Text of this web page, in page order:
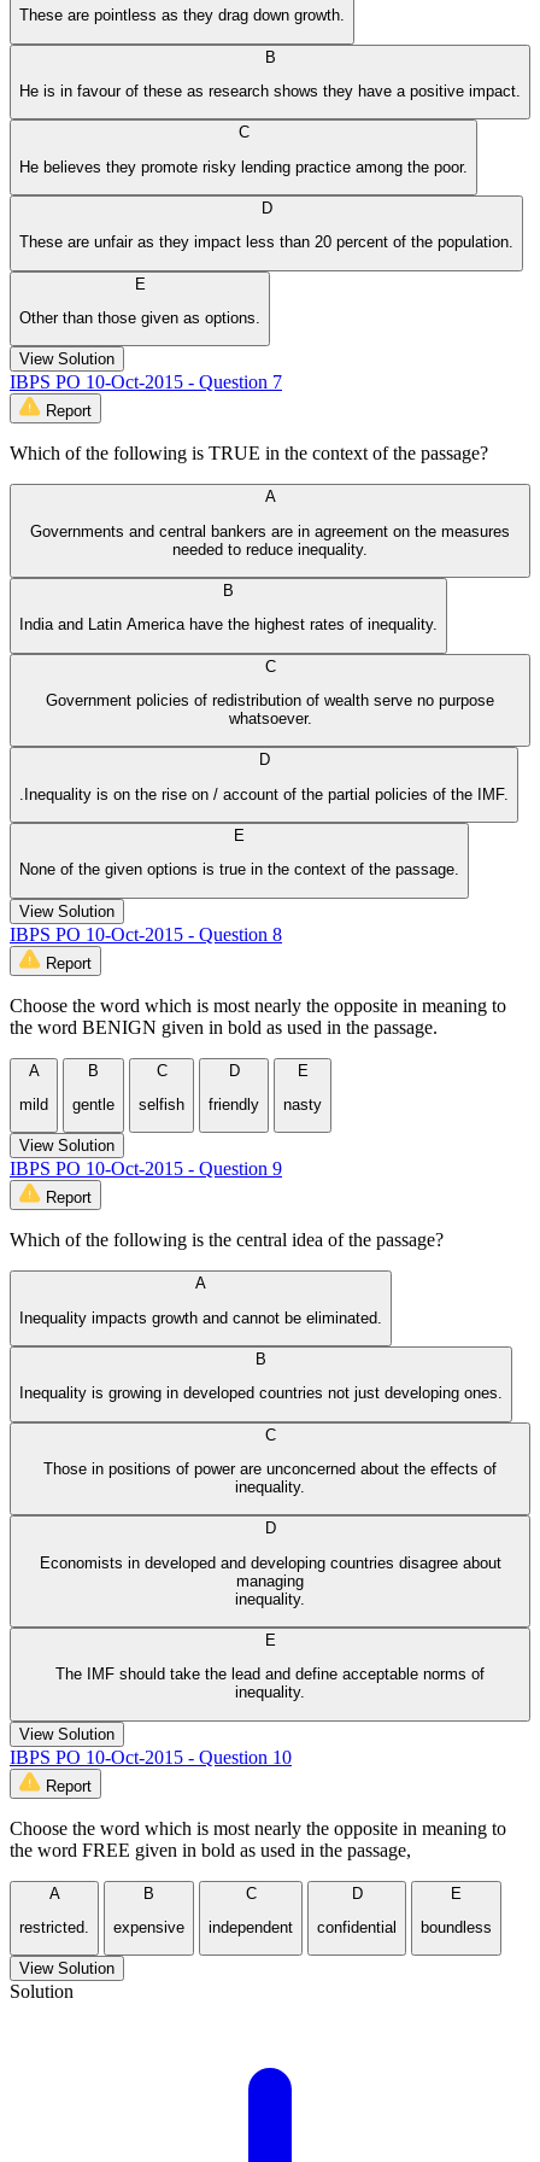
These are pointless as they drag down growth.
B
He is in favour of these as research shows they have a positive impact.
C
He believes they promote risky lending practice among the poor.
D
These are unfair as they impact less than 20 percent of the population.
E
Other than those given as options.
View Solution
IBPS PO 10-Oct-2015 - Question 7
Report
Which of the following is TRUE in the context of the passage?
A
Governments and central bankers are in agreement on the measures
needed to reduce inequality.
B
India and Latin America have the highest rates of inequality.
C
Government policies of redistribution of wealth serve no purpose
whatsoever.
D
.Inequality is on the rise on / account of the partial policies of the IMF.
E
None of the given options is true in the context of the passage.
View Solution
IBPS PO 10-Oct-2015 - Question 8
Report
Choose the word which is most nearly the opposite in meaning to
the word BENIGN given in bold as used in the passage.
A
mild
B
gentle
C
selfish
D
friendly
E
nasty
View Solution
IBPS PO 10-Oct-2015 - Question 9
Report
Which of the following is the central idea of the passage?
A
Inequality impacts growth and cannot be eliminated.
B
Inequality is growing in developed countries not just developing ones.
C
Those in positions of power are unconcerned about the effects of
inequality.
D
Economists in developed and developing countries disagree about
managing
inequality.
E
The IMF should take the lead and define acceptable norms of
inequality.
View Solution
IBPS PO 10-Oct-2015 - Question 10
Report
Choose the word which is most nearly the opposite in meaning to
the word FREE given in bold as used in the passage,
A
restricted.
B
expensive
C
independent
D
confidential
E
boundless
View Solution
Solution